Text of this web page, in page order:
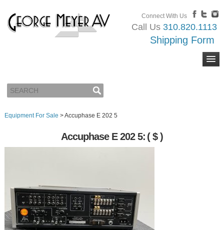
Connect With Us
Call Us 310.820.1113
Shipping Form
Equipment For Sale >Accuphase E 202 5
Accuphase E 202 5: ( $ )